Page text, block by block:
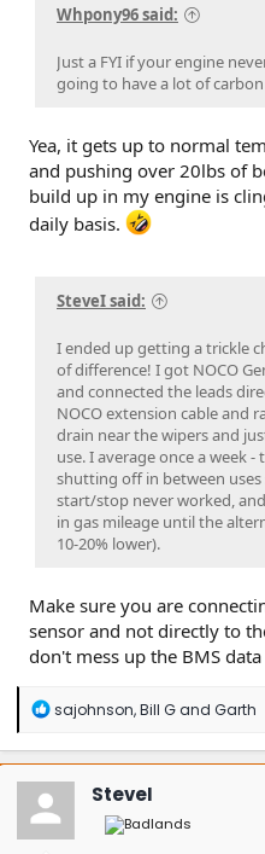
Whpony96 said:
Just a FYI if your engine
going to have a lot of
Yea, it gets up to normal
and pushing over 20lbs of
build up in my engine is
daily basis.
SteveI said:
I ended up getting a trickle
of difference! I got NOCO
and connected the leads
NOCO extension cable and
drain near the wipers and
use. I average once a week
shutting off in between
start/stop never worked,
in gas mileage until the
10-20% lower).
Make sure you are
sensor and not directly to
don't mess up the BMS
R
a
c
t
o
n
sajohnson,Bill Gand Garth
SteveI